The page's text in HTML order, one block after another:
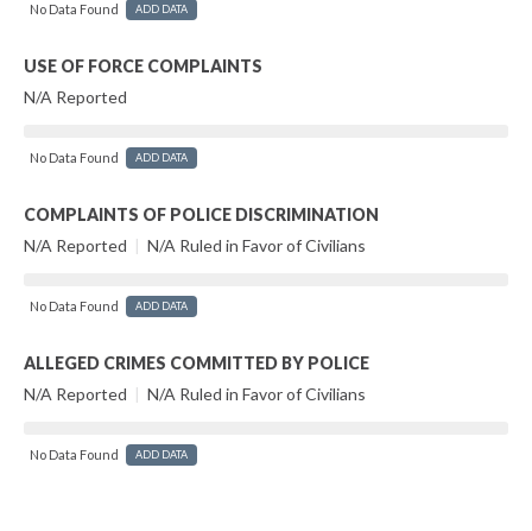
No Data Found ADD DATA
USE OF FORCE COMPLAINTS
N/A Reported
No Data Found ADD DATA
COMPLAINTS OF POLICE DISCRIMINATION
N/A Reported | N/A Ruled in Favor of Civilians
No Data Found ADD DATA
ALLEGED CRIMES COMMITTED BY POLICE
N/A Reported | N/A Ruled in Favor of Civilians
No Data Found ADD DATA